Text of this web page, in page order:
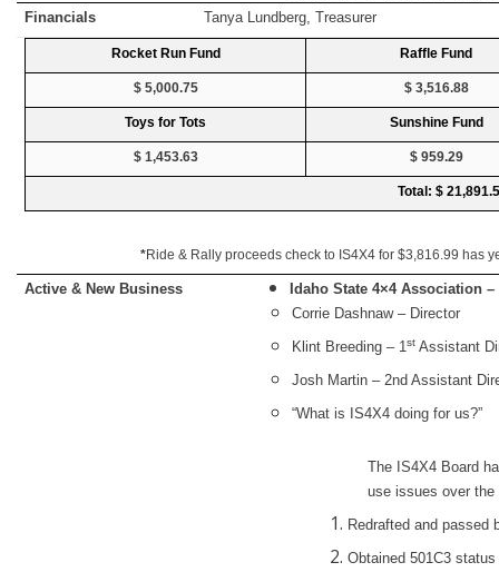
Financials
Tanya Lundberg, Treasurer
Rocket Run Fund Raffle Fund
$ 5,000.75 $ 3,516.88
Toys for Tots Sunshine Fund
$ 1,453.63 $ 959.29
Total: $
*Ride & Rally proceeds check to IS4X4 for $3,816.99 has
Active & New Business
Idaho State 4×4 Association
Corrie Dashnaw – Director
Klint Breeding – 1st Assistant
Josh Martin – 2nd Assistant
“What is IS4X4 doing for us?”
The IS4X4 Board
use issues over
Redrafted and passed
Obtained 501C3 status